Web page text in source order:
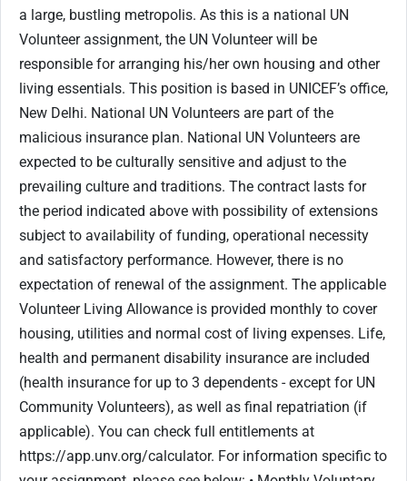
a large, bustling metropolis. As this is a national UN
Volunteer assignment, the UN Volunteer will be
responsible for arranging his/her own housing and other
living essentials. This position is based in UNICEF’s office,
New Delhi. National UN Volunteers are part of the
malicious insurance plan. National UN Volunteers are
expected to be culturally sensitive and adjust to the
prevailing culture and traditions. The contract lasts for
the period indicated above with possibility of extensions
subject to availability of funding, operational necessity
and satisfactory performance. However, there is no
expectation of renewal of the assignment. The applicable
Volunteer Living Allowance is provided monthly to cover
housing, utilities and normal cost of living expenses. Life,
health and permanent disability insurance are included
(health insurance for up to 3 dependents - except for UN
Community Volunteers), as well as final repatriation (if
applicable). You can check full entitlements at
https://app.unv.org/calculator. For information specific to